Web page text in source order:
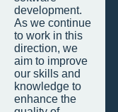
development.
As we continue
to work in this
direction, we
aim to improve
our skills and
knowledge to
enhance the